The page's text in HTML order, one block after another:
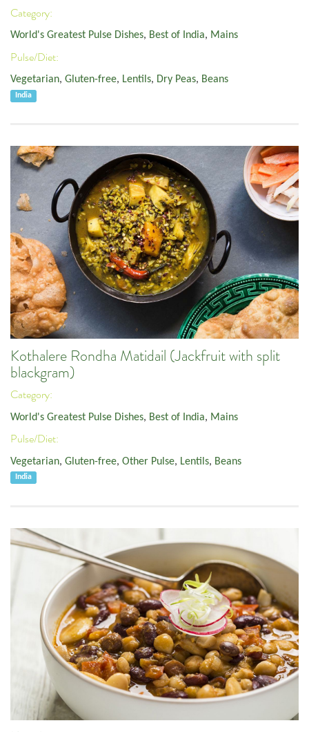
Category:
World's Greatest Pulse Dishes, Best of India, Mains
Pulse/Diet:
Vegetarian, Gluten-free, Lentils, Dry Peas, Beans
India
Kothalere Rondha Matidail (Jackfruit with split
blackgram)
Category:
World's Greatest Pulse Dishes, Best of India, Mains
Pulse/Diet:
Vegetarian, Gluten-free, Other Pulse, Lentils, Beans
India